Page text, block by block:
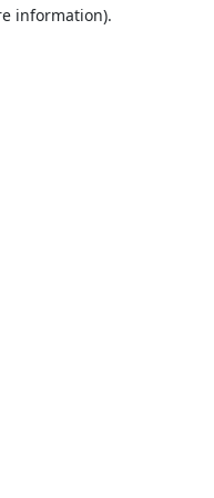
information).